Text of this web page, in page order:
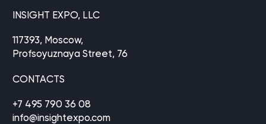
INSIGHT EXPO, LLC
117393, Moscow,
Profsoyuznaya Street, 76
CONTACTS
+7 495 790 36 08
info@insightexpo.com